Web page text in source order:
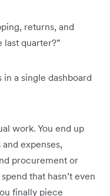
returns, and
quarter?”
a single dashboard
work. You end up
expenses,
procurement or
that hasn’t even
finally piece